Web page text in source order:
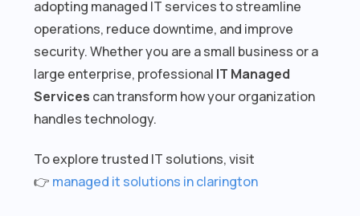
adopting managed IT services to streamline
operations, reduce downtime, and improve
security. Whether you are a small business or a
large enterprise, professional IT Managed
Services can transform how your organization
handles technology.
To explore trusted IT solutions, visit
👉 managed it solutions in clarington